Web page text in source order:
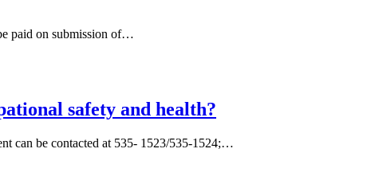
paid on submission of…
safety and health?
can be contacted at 535- 1523/535-1524;…